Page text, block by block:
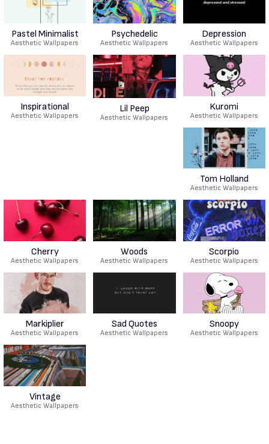
Pastel Minimalist
Aesthetic Wallpapers
Psychedelic
Aesthetic Wallpapers
Depression
Aesthetic Wallpapers
Inspirational
Aesthetic Wallpapers
Lil Peep
Aesthetic Wallpapers
Kuromi
Aesthetic Wallpapers
Tom Holland
Aesthetic Wallpapers
Cherry
Aesthetic Wallpapers
Woods
Aesthetic Wallpapers
Scorpio
Aesthetic Wallpapers
Markiplier
Aesthetic Wallpapers
Sad Quotes
Aesthetic Wallpapers
Snoopy
Aesthetic Wallpapers
Vintage
Aesthetic Wallpapers